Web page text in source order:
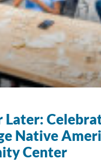
Later:
Native
Center